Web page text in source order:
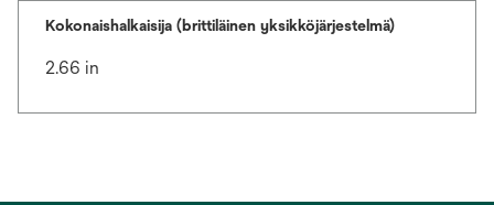
Kokonaishalkaisija (brittiläinen yksikköjärjestelmä)
2.66 in